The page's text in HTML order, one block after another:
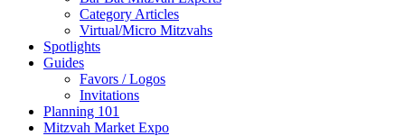
Category Articles
Virtual/Micro Mitzvahs
Spotlights
Guides
Favors / Logos
Invitations
Planning 101
Mitzvah Market Expo